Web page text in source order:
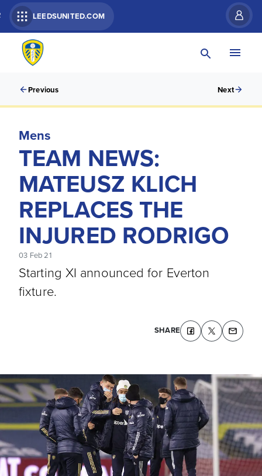
LEEDSUNITED.COM
Previous Next
Mens
TEAM NEWS:
MATEUSZ KLICH
REPLACES THE
INJURED RODRIGO
03 Feb 21
Starting XI announced for Everton
fixture.
SHARE